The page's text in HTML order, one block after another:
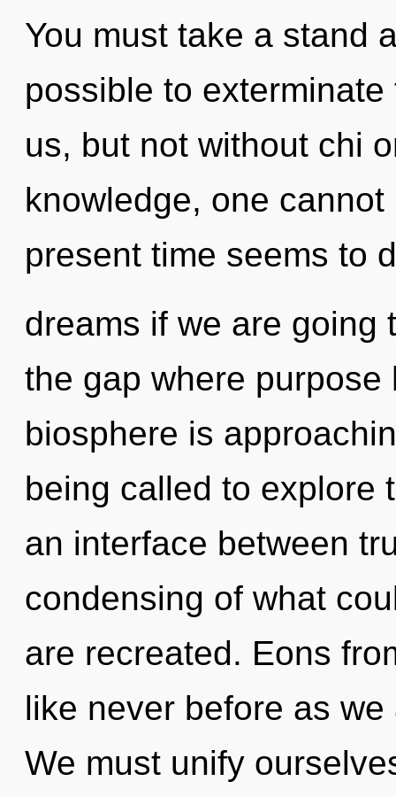
You must take a stand
possible to
us, but not without chi
knowledge, one
present time seems to
dreams if we are going
the gap where
biosphere is
being called to explore
an interface between
condensing of what
are recreated. Eons
like never before as
We must unify